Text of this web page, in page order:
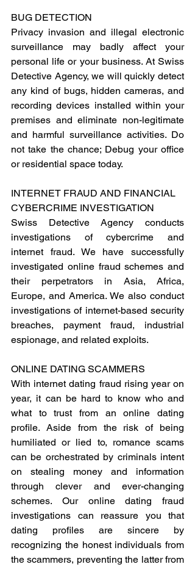
BUG DETECTION
Privacy invasion and illegal electronic
surveillance may badly affect your
personal life or your business. At Swiss
Detective Agency, we will quickly detect
any kind of bugs, hidden cameras, and
recording devices installed within your
premises and eliminate non-legitimate
and harmful surveillance activities. Do
not take the chance; Debug your office
or residential space today.
INTERNET FRAUD AND FINANCIAL
CYBERCRIME INVESTIGATION
Swiss Detective Agency conducts
investigations of cybercrime and
internet fraud. We have successfully
investigated online fraud schemes and
their perpetrators in Asia, Africa,
Europe, and America. We also conduct
investigations of internet-based security
breaches, payment fraud, industrial
espionage, and related exploits.
ONLINE DATING SCAMMERS
With internet dating fraud rising year on
year, it can be hard to know who and
what to trust from an online dating
profile. Aside from the risk of being
humiliated or lied to, romance scams
can be orchestrated by criminals intent
on stealing money and information
through clever and ever-changing
schemes. Our online dating fraud
investigations can reassure you that
dating profiles are sincere by
recognizing the honest individuals from
the scammers, preventing the latter from